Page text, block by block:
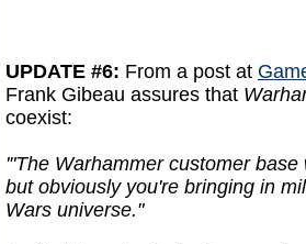
UPDATE #6: From a post at
Frank Gibeau assures that
coexist:
'"The Warhammer customer
but obviously you're bringing in
Wars universe."